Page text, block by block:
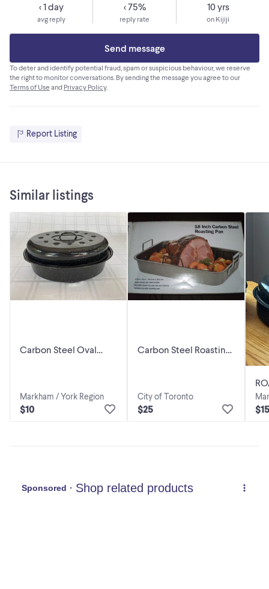
< 1 day
avg reply
< 75%
reply rate
10 yrs
on Kijiji
Send message
To deter and identify potential fraud, spam or suspicious behaviour, we reserve
the right to monitor conversations. By sending the message you agree to our
Terms of Use and Privacy Policy.
Report Listing
Similar listings
Carbon Steel Oval
Markham / York Region
$10
Carbon Steel Roasting
City of Toronto
$25 $15